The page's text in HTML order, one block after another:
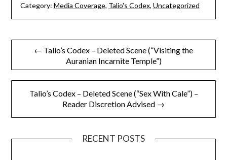
Category: Media Coverage, Talio's Codex, Uncategorized
Post
navigation
← Talio’s Codex – Deleted Scene (“Visiting the
Auranian Incarnite Temple”)
Talio’s Codex – Deleted Scene (“Sex With Cale”) –
Reader Discretion Advised →
RECENT POSTS